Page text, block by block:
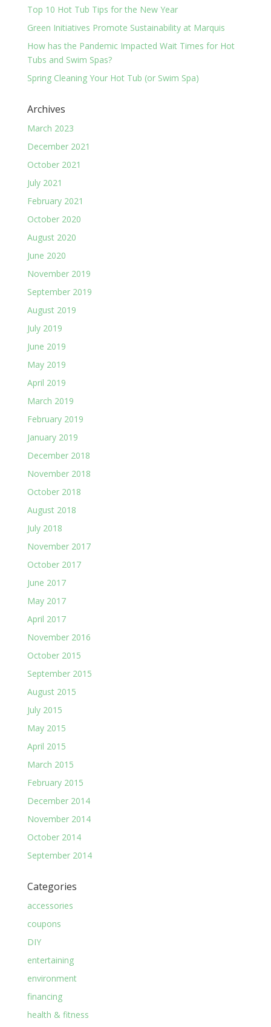
Top 10 Hot Tub Tips for the New Year
Green Initiatives Promote Sustainability at Marquis
How has the Pandemic Impacted Wait Times for Hot
Tubs and Swim Spas?
Spring Cleaning Your Hot Tub (or Swim Spa)
Archives
March 2023
December 2021
October 2021
July 2021
February 2021
October 2020
August 2020
June 2020
November 2019
September 2019
August 2019
July 2019
June 2019
May 2019
April 2019
March 2019
February 2019
January 2019
December 2018
November 2018
October 2018
August 2018
July 2018
November 2017
October 2017
June 2017
May 2017
April 2017
November 2016
October 2015
September 2015
August 2015
July 2015
May 2015
April 2015
March 2015
February 2015
December 2014
November 2014
October 2014
September 2014
Categories
accessories
coupons
DIY
entertaining
environment
financing
health & fitness